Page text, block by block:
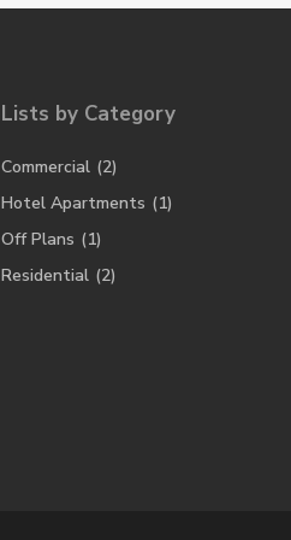
Lists by Category
Commercial (2)
Hotel Apartments (1)
Off Plans (1)
Residential (2)